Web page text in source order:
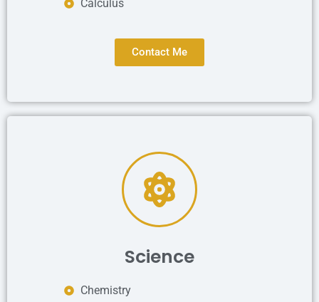
Calculus
Contact Me
Science
Chemistry